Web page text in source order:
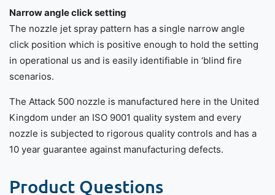
Narrow angle click setting
The nozzle jet spray pattern has a single narrow angle
click position which is positive enough to hold the setting
in operational us and is easily identifiable in ‘blind fire
scenarios.
The Attack 500 nozzle is manufactured here in the United
Kingdom under an ISO 9001 quality system and every
nozzle is subjected to rigorous quality controls and has a
10 year guarantee against manufacturing defects.
Product Questions